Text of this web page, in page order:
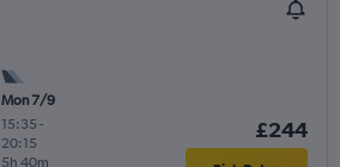
Mon 7/9
15:35 -
20:15
5h 40m
£244